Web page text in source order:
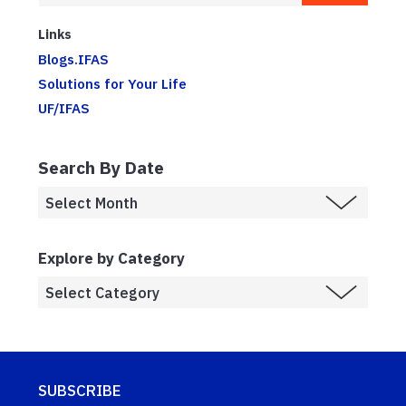
Links
Blogs.IFAS
Solutions for Your Life
UF/IFAS
Search By Date
Explore by Category
SUBSCRIBE